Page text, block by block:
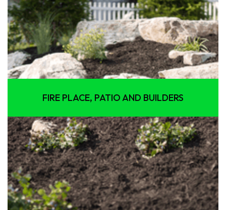
FIRE PLACE, PATIO AND BUILDERS